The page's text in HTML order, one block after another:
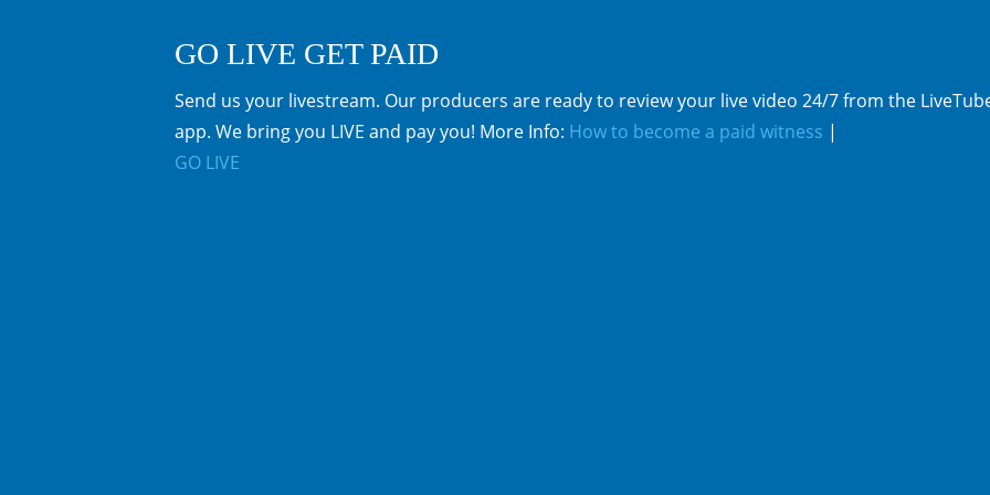
GO LIVE GET PAID
Send us your livestream. Our producers are ready to review your live video 24/7 from the
app. We bring you LIVE and pay you! More Info: How to become a paid witness |
GO LIVE